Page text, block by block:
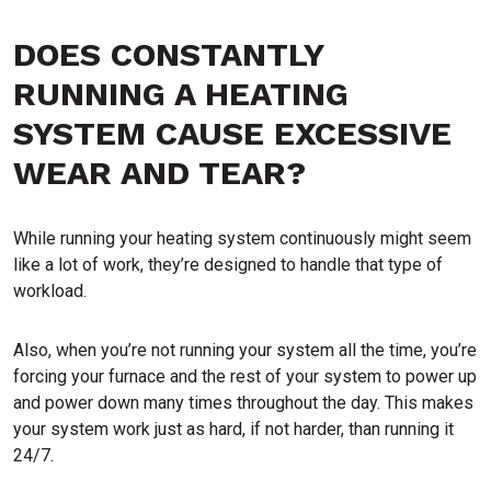
DOES CONSTANTLY
RUNNING A HEATING
SYSTEM CAUSE EXCESSIVE
WEAR AND TEAR?
While running your heating system continuously might seem
like a lot of work, they’re designed to handle that type of
workload.
Also, when you’re not running your system all the time, you’re
forcing your furnace and the rest of your system to power up
and power down many times throughout the day. This makes
your system work just as hard, if not harder, than running it
24/7.